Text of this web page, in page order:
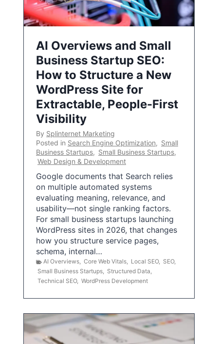
AI Overviews and Small
Business Startup SEO:
How to Structure a New
WordPress Site for
Extractable, People-First
Visibility
By Splinternet Marketing
Posted in Search Engine Optimization, Small
Business Startups, Small Business Startups,
Web Design & Development
Google documents that Search relies
on multiple automated systems
evaluating meaning, relevance, and
usability—not single ranking factors.
For small business startups launching
WordPress sites in 2026, that changes
how you structure service pages,
schema, internal…
AI Overviews, Core Web Vitals, Local SEO, SEO,
Small Business Startups, Structured Data,
Technical SEO, WordPress Development